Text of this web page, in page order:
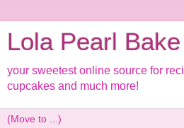
Lola Pearl
your sweetest online source for
cupcakes and much more!